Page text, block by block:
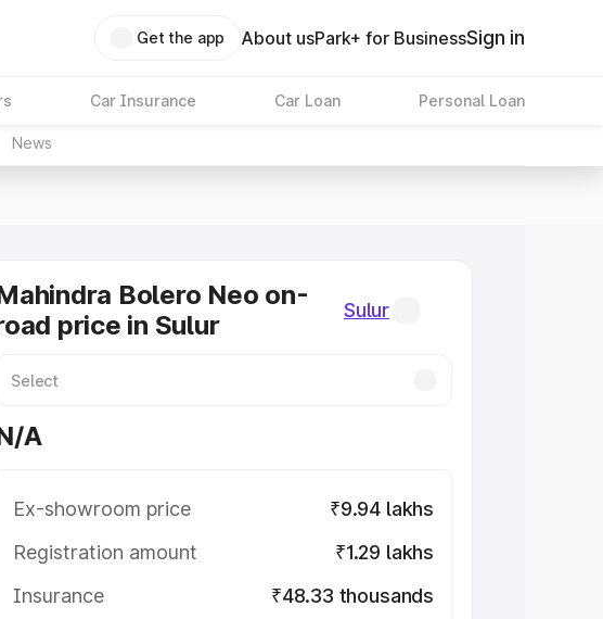
Get the app About usPark+ for BusinessSign in
Car Insurance Car Loan Personal Loan
News
Bolero Neo on-
price in Sulur
Sulur
A
Ex-showroom price
₹9.94 lakhs
Registration amount
₹1.29 lakhs
Insurance
₹48.33 thousands